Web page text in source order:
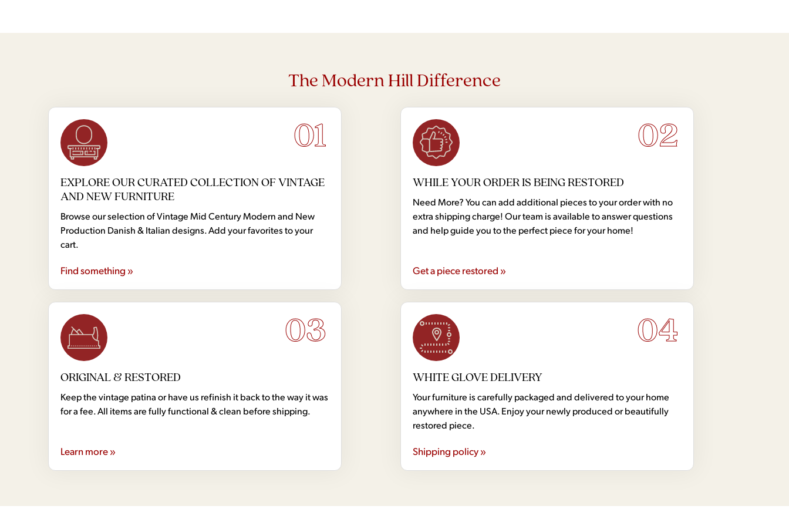
The Modern Hill Difference
01
EXPLORE OUR CURATED COLLECTION OF VINTAGE
AND NEW FURNITURE
Browse our selection of Vintage Mid Century Modern and New
Production Danish & Italian designs. Add your favorites to your
cart.
Find something »
02
WHILE YOUR ORDER IS BEING RESTORED
Need More? You can add additional pieces to your order with no
extra shipping charge! Our team is available to answer questions
and help guide you to the perfect piece for your home!
Get a piece restored »
03
ORIGINAL & RESTORED
Keep the vintage patina or have us refinish it back to the way it was
for a fee. All items are fully functional & clean before shipping.
Learn more »
04
WHITE GLOVE DELIVERY
Your furniture is carefully packaged and delivered to your home
anywhere in the USA. Enjoy your newly produced or beautifully
restored piece.
Shipping policy »